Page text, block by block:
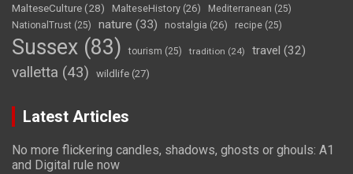
MalteseCulture(28) MalteseHistory (26) Mediterranean (25)
NationalTrust (25) nature (33) nostalgia (26) recipe (25)
Sussex (83) tourism (25) tradition (24) travel (32)
valletta (43) wildlife (27)
Latest Articles
No more flickering candles, shadows, ghosts or ghouls: A1
and Digital rule now